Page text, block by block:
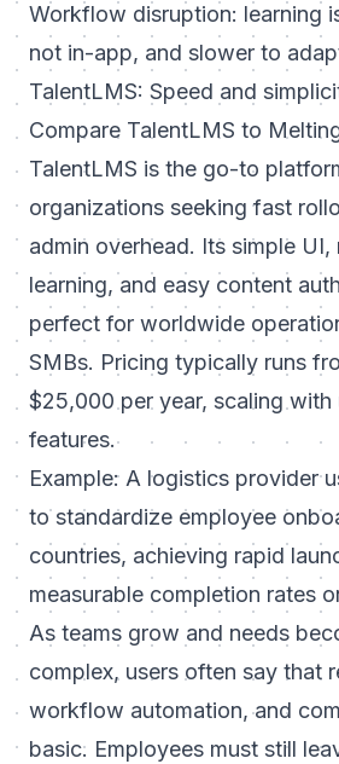
Workflow disruption: learning
not in-app, and slower to
TalentLMS: Speed and
Compare TalentLMS to
TalentLMS is the go-to
organizations seeking fast
admin overhead. Its simple
learning, and easy content
perfect for worldwide
SMBs. Pricing typically runs
$25,000 per year, scaling with
features.
Example: A logistics provider
to standardize employee
countries, achieving rapid
measurable completion rates
As teams grow and needs
complex, users often say that
workflow automation, and
basic. Employees must still